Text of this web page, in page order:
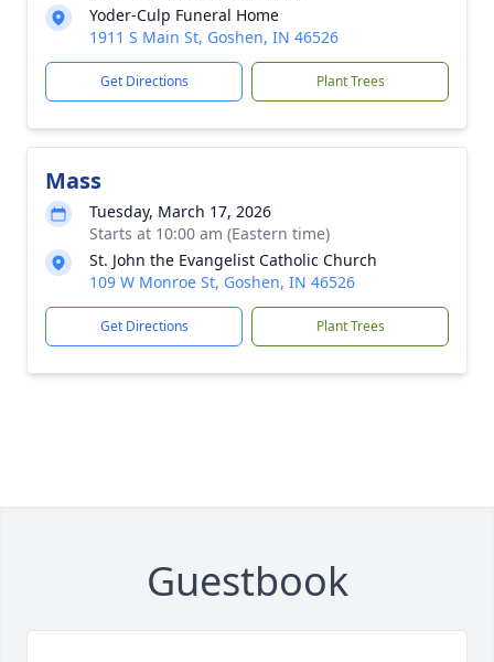
Yoder-Culp Funeral Home
1911 S Main St, Goshen, IN 46526
Get Directions Plant Trees
Mass
Tuesday, March 17, 2026
Starts at 10:00 am (Eastern time)
St. John the Evangelist Catholic Church
109 W Monroe St, Goshen, IN 46526
Get Directions Plant Trees
Guestbook